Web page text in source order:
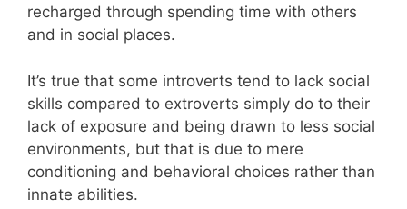
recharged through spending time with others
and in social places.
It’s true that some introverts tend to lack social
skills compared to extroverts simply do to their
lack of exposure and being drawn to less social
environments, but that is due to mere
conditioning and behavioral choices rather than
innate abilities.